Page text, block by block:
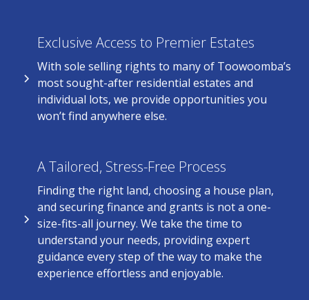
Exclusive Access to Premier Estates
With sole selling rights to many of Toowoomba’s
most sought-after residential estates and
individual lots, we provide opportunities you
won’t find anywhere else.
A Tailored, Stress-Free Process
Finding the right land, choosing a house plan,
and securing finance and grants is not a one-
size-fits-all journey. We take the time to
understand your needs, providing expert
guidance every step of the way to make the
experience effortless and enjoyable.